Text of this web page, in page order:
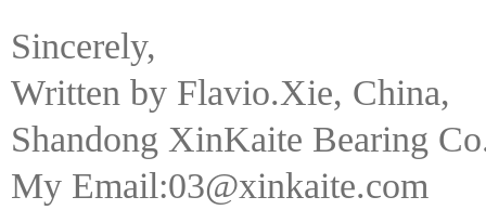
Sincerely,
Written by Flavio.Xie, China,
Shandong XinKaite Bearing
My Email:03@xinkaite.com